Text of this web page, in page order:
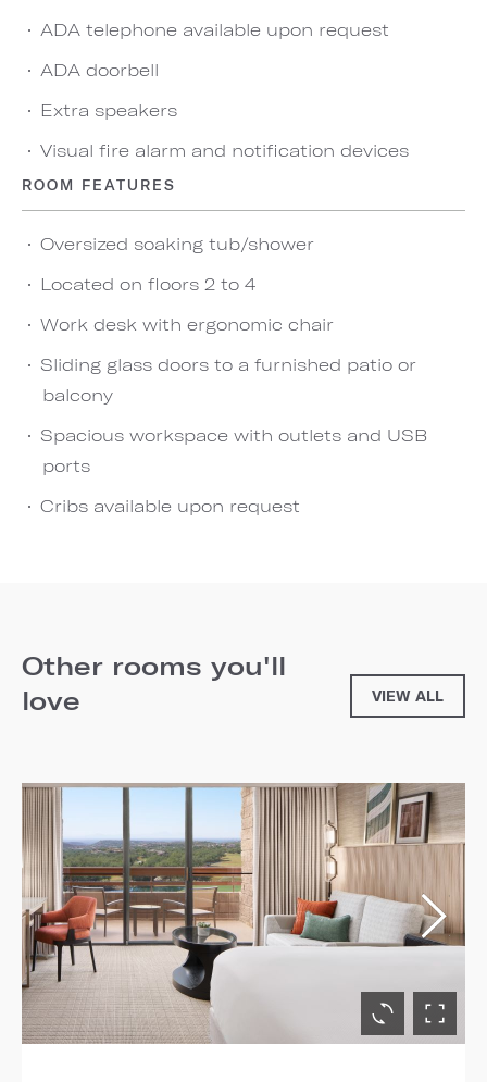
ADA telephone available upon request
ADA doorbell
Extra speakers
Visual fire alarm and notification devices
ROOM FEATURES
Oversized soaking tub/shower
Located on floors 2 to 4
Work desk with ergonomic chair
Sliding glass doors to a furnished patio or
balcony
Spacious workspace with outlets and USB
ports
Cribs available upon request
Other rooms you'll
love
VIEW ALL